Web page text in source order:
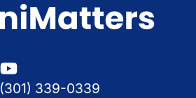
(301) 339-0339